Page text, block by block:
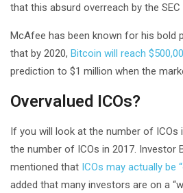
that this absurd overreach by the SEC
McAfee has been known for his bold
that by 2020, Bitcoin will reach
prediction to $1 million when the
Overvalued ICOs?
If you will look at the number of ICOs
the number of ICOs in 2017. Investor
mentioned that ICOs may actually be
added that many investors are on a